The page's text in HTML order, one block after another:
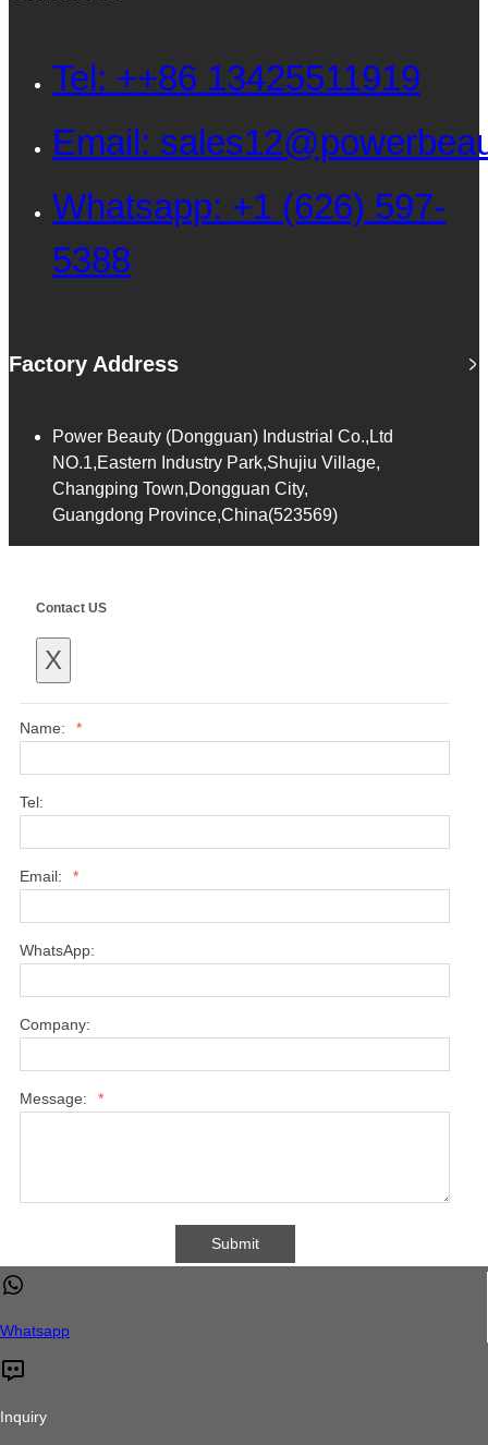
Tel: ++86 13425511919
Email:
Whatsapp: +1 (626) 597-
5388
Factory Address
Power Beauty (Dongguan) Industrial Co.,Ltd
NO.1,Eastern Industry Park,Shujiu Village,
Changping Town,Dongguan City,
Guangdong Province,China(523569)
Contact US
X
Name: *
Tel:
Email: *
WhatsApp:
Company:
Message: *
Submit
Whatsapp
Inquiry